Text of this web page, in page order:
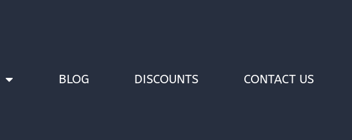
BLOG DISCOUNTS CONTACT US